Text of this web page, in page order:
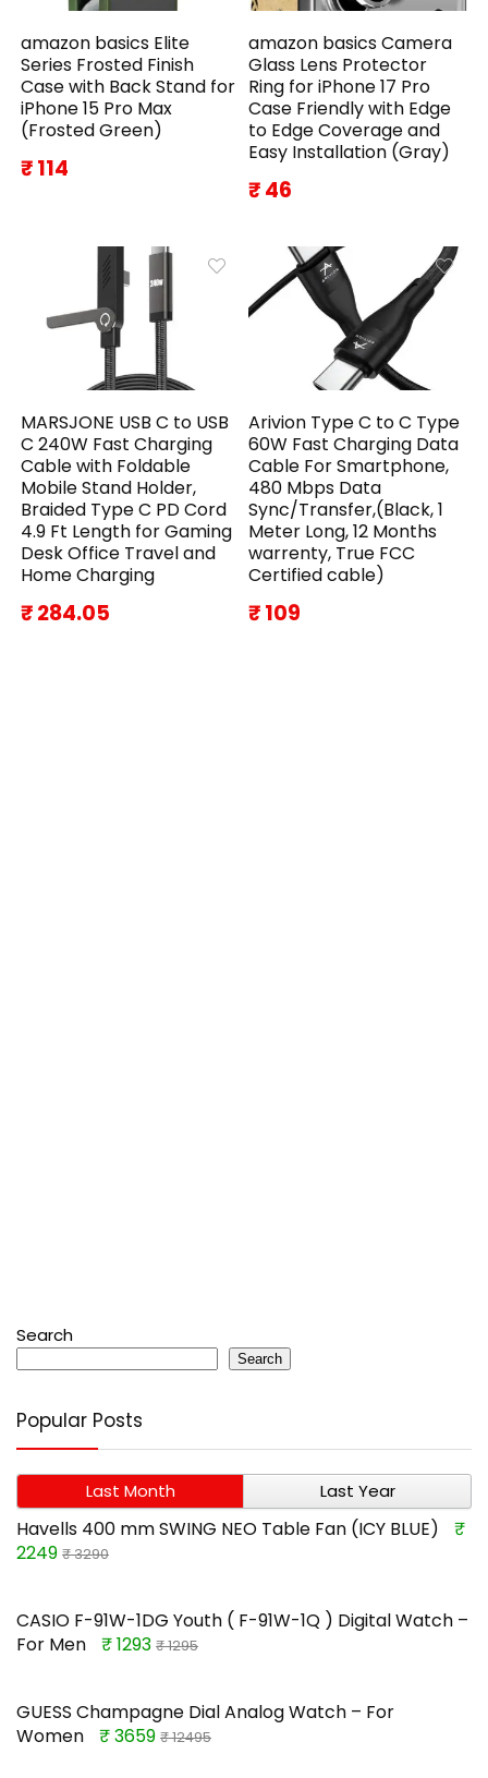
amazon basics Elite
Series Frosted Finish
Case with Back Stand for
iPhone 15 Pro Max
(Frosted Green)
₹ 114
amazon basics Camera
Glass Lens Protector
Ring for iPhone 17 Pro
Case Friendly with Edge
to Edge Coverage and
Easy Installation (Gray)
₹ 46
MARSJONE USB C to USB
C 240W Fast Charging
Cable with Foldable
Mobile Stand Holder,
Braided Type C PD Cord
4.9 Ft Length for Gaming
Desk Office Travel and
Home Charging
₹ 284.05
Arivion Type C to C Type
60W Fast Charging Data
Cable For Smartphone,
480 Mbps Data
Sync/Transfer,(Black, 1
Meter Long, 12 Months
warrenty, True FCC
Certified cable)
₹ 109
Search
Search
Popular Posts
Last Month Last Year
Havells 400 mm SWING NEO Table Fan (ICY BLUE)
₹
2249 ₹ 3290
CASIO F-91W-1DG Youth ( F-91W-1Q ) Digital Watch –
For Men
₹ 1293 ₹ 1295
GUESS Champagne Dial Analog Watch – For
Women
₹ 3659 ₹ 12495